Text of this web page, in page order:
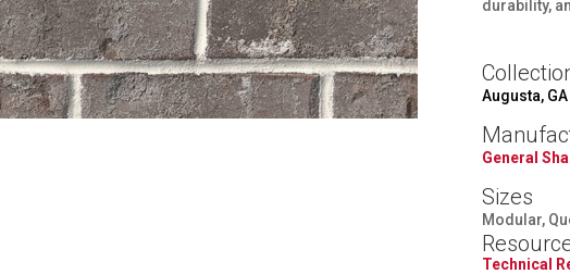
durability,
Augusta, GA
General
Sizes
Modular,
Technical